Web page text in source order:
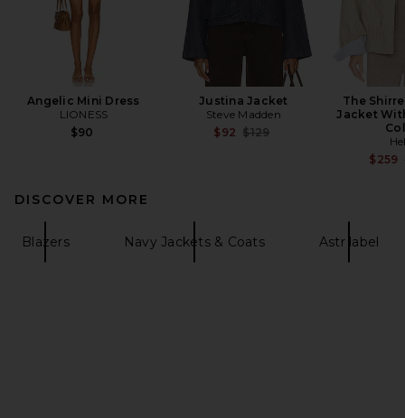
Angelic Mini Dress
LIONESS
$90
Justina Jacket
Steve Madden
$92 Previous price:
$129
The
Jacket
$259
DISCOVER MORE
Blazers Navy Jackets & Coats Astr label